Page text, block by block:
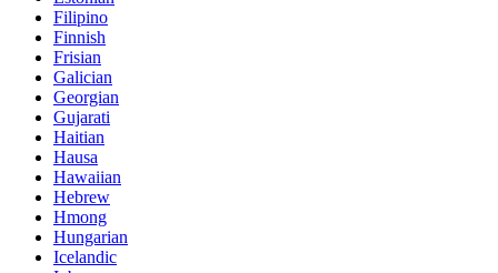
Filipino
Finnish
Frisian
Galician
Georgian
Gujarati
Haitian
Hausa
Hawaiian
Hebrew
Hmong
Hungarian
Icelandic